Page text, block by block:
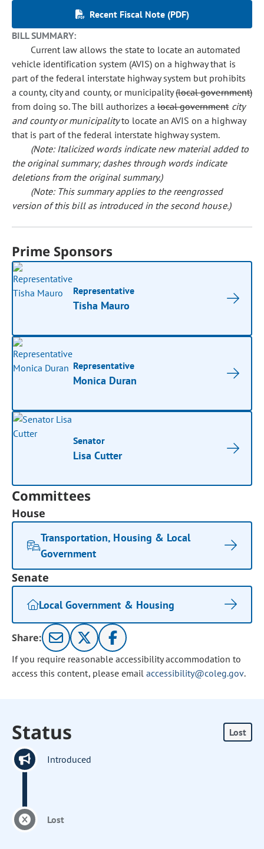
Recent Fiscal Note (PDF)
BILL SUMMARY:
Current law allows the state to locate an automated
vehicle identification system (AVIS) on a highway that is
part of the federal interstate highway system but prohibits
a county, city and county, or municipality(local government)
from doing so. The bill authorizes alocal government city
and county or municipalityto locate an AVIS on a highway
that is part of the federal interstate highway system.
(Note: Italicized words indicate new material added to
the original summary; dashes through words indicate
deletions from the original summary.)
(Note: This summary applies to the reengrossed
version of this bill as introduced in the second house.)
Prime Sponsors
Representative
Tisha Mauro
Representative
Monica Duran
Senator
Lisa Cutter
Committees
House
Transportation, Housing & Local
Government
Senate
Local Government & Housing
Share:
If you require reasonable accessibility accommodation to
access this content, please email accessibility@coleg.gov.
Status Lost
Introduced
Lost